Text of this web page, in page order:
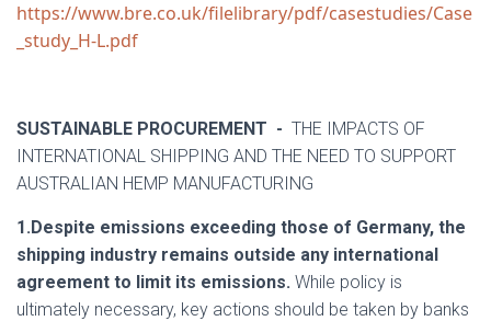
https://www.bre.co.uk/filelibrary/pdf/casestudies/Case
_study_H-L.pdf
SUSTAINABLE PROCUREMENT - THE IMPACTS OF
INTERNATIONAL SHIPPING AND THE NEED TO SUPPORT
AUSTRALIAN HEMP MANUFACTURING
1.Despite emissions exceeding those of Germany, the
shipping industry remains outside any international
agreement to limit its emissions. While policy is
ultimately necessary, key actions should be taken by banks